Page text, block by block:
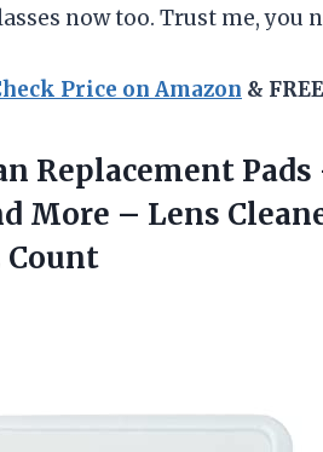
now too. Trust me, you
Price on Amazon &
Replacement
More – Lens
Count